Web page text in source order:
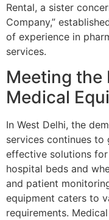
Rental, a sister
Company,”
of experience in
services.
Meeting the
Medical
In West Delhi, the
services continues
effective solutions for
hospital beds and
and patient
equipment caters to
requirements.